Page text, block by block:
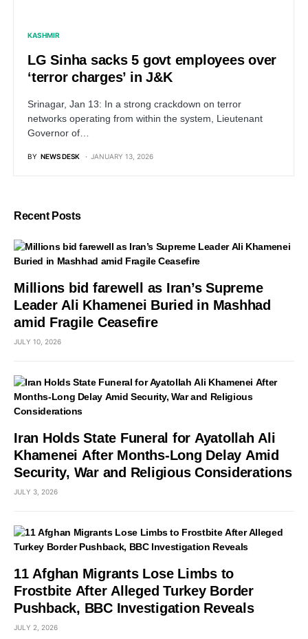
KASHMIR
LG Sinha sacks 5 govt employees over
‘terror charges’ in J&K
Srinagar, Jan 13: In a strong crackdown on terror
networks operating from within the system, Lieutenant
Governor of…
BY NEWS DESK JANUARY 13, 2026
Recent Posts
Millions bid farewell as Iran’s Supreme
Leader Ali Khamenei Buried in Mashhad
amid Fragile Ceasefire
JULY 10, 2026
Iran Holds State Funeral for Ayatollah Ali
Khamenei After Months-Long Delay Amid
Security, War and Religious Considerations
JULY 3, 2026
11 Afghan Migrants Lose Limbs to
Frostbite After Alleged Turkey Border
Pushback, BBC Investigation Reveals
JULY 2, 2026